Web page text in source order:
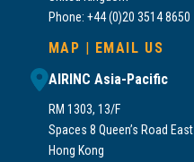
Phone: +44 (0)20 3514 8650
MAP | EMAIL US
AIRINC Asia-Pacific
RM 1303, 13/F
Spaces 8 Queen’s Road East
Hong Kong